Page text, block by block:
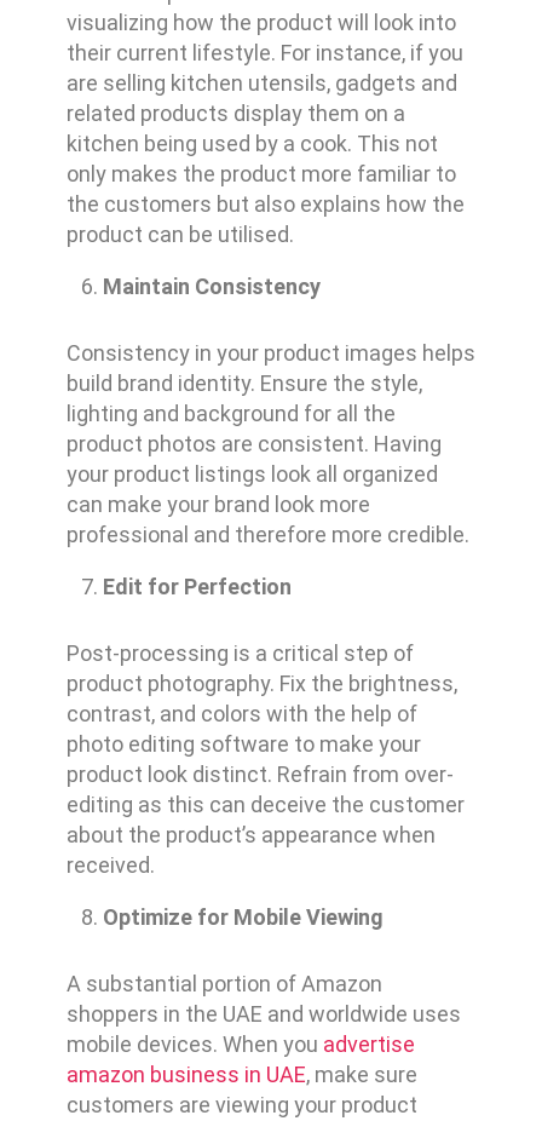
visualizing how the product will look into
their current lifestyle. For instance, if you
are selling kitchen utensils, gadgets and
related products display them on a
kitchen being used by a cook. This not
only makes the product more familiar to
the customers but also explains how the
product can be utilised.
Maintain Consistency
Consistency in your product images helps
build brand identity. Ensure the style,
lighting and background for all the
product photos are consistent. Having
your product listings look all organized
can make your brand look more
professional and therefore more credible.
Edit for Perfection
Post-processing is a critical step of
product photography. Fix the brightness,
contrast, and colors with the help of
photo editing software to make your
product look distinct. Refrain from over-
editing as this can deceive the customer
about the product’s appearance when
received.
Optimize for Mobile Viewing
A substantial portion of Amazon
shoppers in the UAE and worldwide uses
mobile devices. When you advertise
amazon business in UAE, make sure
customers are viewing your product